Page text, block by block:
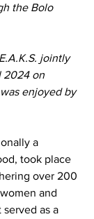
the Bolo
jointly
2024 on
enjoyed by
a
took place
over 200
and
as a